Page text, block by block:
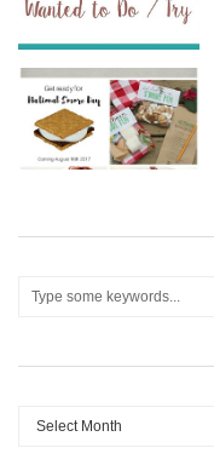
Archives